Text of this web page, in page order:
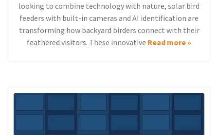
looking to combine technology with nature, solar bird
feeders with built-in cameras and AI identification are
transforming how backyard birders connect with their
feathered visitors. These innovative Read more »